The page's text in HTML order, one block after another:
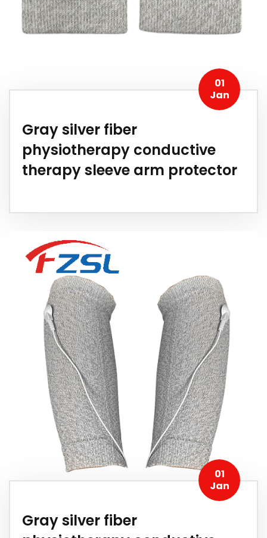
01
Jan
Gray silver fiber
physiotherapy conductive
therapy sleeve arm protector
01
Jan
Gray silver fiber